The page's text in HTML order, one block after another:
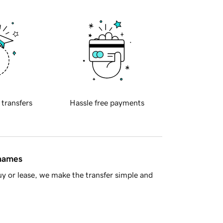
transfers Hassle free payments
or lease, we make the transfer simple and